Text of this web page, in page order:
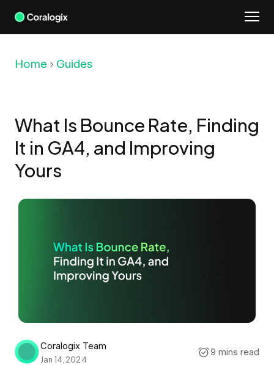
Skip
Home Guides
What Is Bounce Rate, Finding
It in GA4, and Improving
Yours
Coralogix Team
Jan 14, 2024
9 mins read